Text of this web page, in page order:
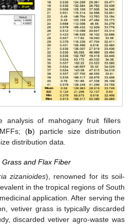
analysis of mahogany fruit fillers
(b) particle size distribution
distribution data.
and Flax Fiber
zizanioides), renowned for its soil-
in the tropical regions of South
application. After serving the
vetiver grass is typically discarded
discarded vetiver agro-waste was